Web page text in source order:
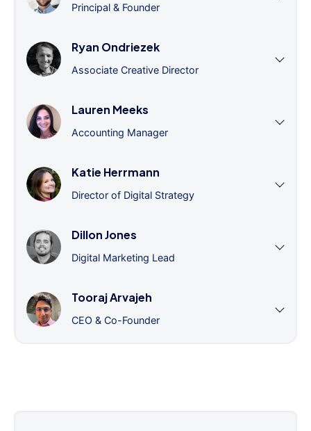
Principal & Founder
Ryan Ondriezek
Associate Creative Director
Lauren Meeks
Accounting Manager
Katie Herrmann
Director of Digital Strategy
Dillon Jones
Digital Marketing Lead
Tooraj Arvajeh
CEO & Co-Founder